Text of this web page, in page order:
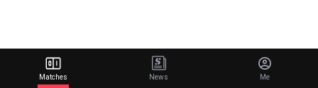
Matches News Me